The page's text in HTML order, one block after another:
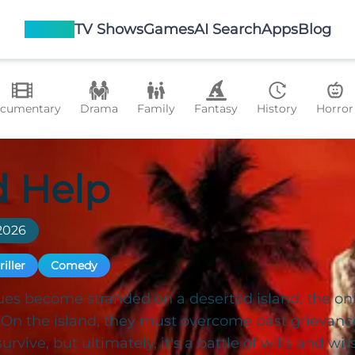
TV ShowsGamesAI SearchAppsBlog
Drama Family Fantasy History Horror
Help
Comedy
become stranded on a deserted island, the
the island, they must overcome past
but ultimately, it's a battle of wills and